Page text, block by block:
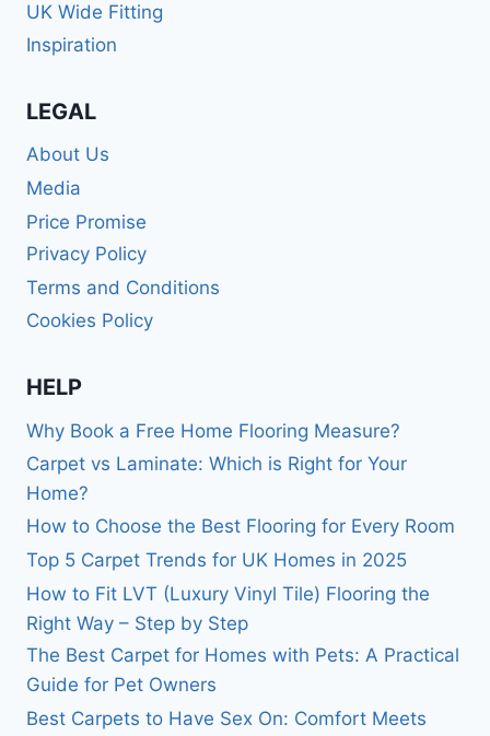
UK Wide Fitting
Inspiration
LEGAL
About Us
Media
Price Promise
Privacy Policy
Terms and Conditions
Cookies Policy
HELP
Why Book a Free Home Flooring Measure?
Carpet vs Laminate: Which is Right for Your
Home?
How to Choose the Best Flooring for Every Room
Top 5 Carpet Trends for UK Homes in 2025
How to Fit LVT (Luxury Vinyl Tile) Flooring the
Right Way – Step by Step
The Best Carpet for Homes with Pets: A Practical
Guide for Pet Owners
Best Carpets to Have Sex On: Comfort Meets